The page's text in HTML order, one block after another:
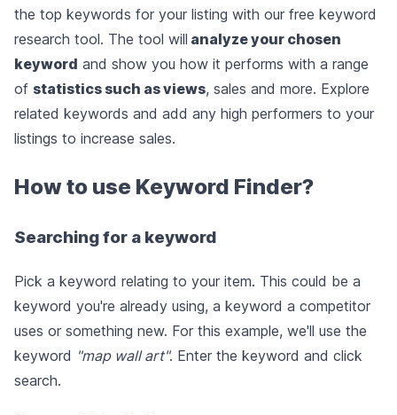
the top keywords for your listing with our free keyword
research tool. The tool will analyze your chosen
keyword and show you how it performs with a range
of statistics such as views, sales and more. Explore
related keywords and add any high performers to your
listings to increase sales.
How to use Keyword Finder?
Searching for a keyword
Pick a keyword relating to your item. This could be a
keyword you're already using, a keyword a competitor
uses or something new. For this example, we'll use the
keyword "map wall art". Enter the keyword and click
search.